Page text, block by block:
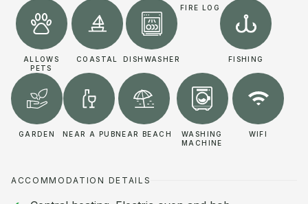
ALLOWS
PETS
COASTAL DISHWASHER
FIRE LOG
FISHING
GARDEN NEAR A PUBNEAR BEACH
WASHING
MACHINE
WIFI
ACCOMMODATION DETAILS